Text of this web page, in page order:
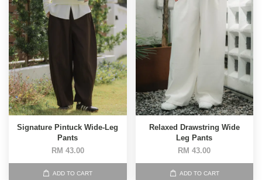
Signature Pintuck Wide-Leg
Pants
RM 43.00
ADD TO CART
Relaxed Drawstring Wide
Leg Pants
RM 43.00
ADD TO CART